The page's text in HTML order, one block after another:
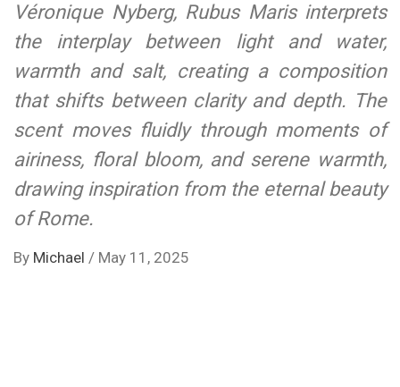
Véronique Nyberg, Rubus Maris interprets
the interplay between light and water,
warmth and salt, creating a composition
that shifts between clarity and depth. The
scent moves fluidly through moments of
airiness, floral bloom, and serene warmth,
drawing inspiration from the eternal beauty
of Rome.
By Michael / May 11, 2025